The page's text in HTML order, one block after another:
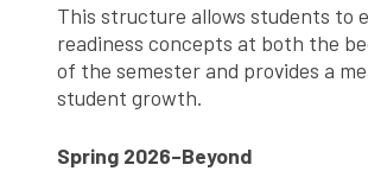
This structure allows students to
readiness concepts at both the
of the semester and provides a
student growth.
Spring 2026–Beyond